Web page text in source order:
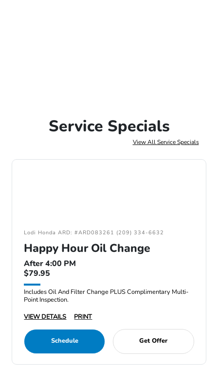
Service Specials
View All Service Specials
Lodi Honda ARD: #ARD083261 (209) 334-6632
Happy Hour Oil Change
After 4:00 PM
$79.95
Includes Oil And Filter Change PLUS Complimentary Multi-
Point Inspection.
VIEW DETAILS
PRINT
Schedule Get Offer